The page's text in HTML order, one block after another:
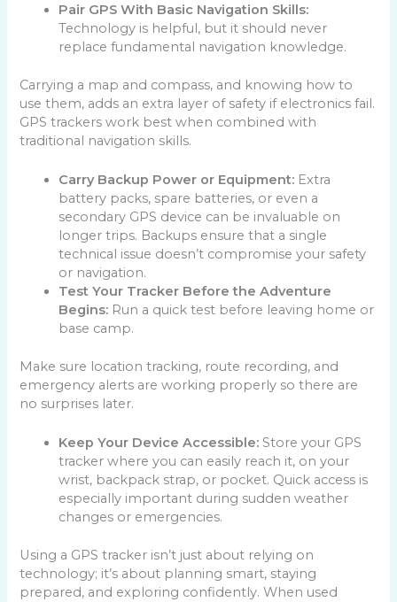
Pair GPS With Basic Navigation Skills:
Technology is helpful, but it should never
replace fundamental navigation knowledge.
Carrying a map and compass, and knowing how to
use them, adds an extra layer of safety if electronics fail.
GPS trackers work best when combined with
traditional navigation skills.
Carry Backup Power or Equipment: Extra
battery packs, spare batteries, or even a
secondary GPS device can be invaluable on
longer trips. Backups ensure that a single
technical issue doesn’t compromise your safety
or navigation.
Test Your Tracker Before the Adventure
Begins: Run a quick test before leaving home or
base camp.
Make sure location tracking, route recording, and
emergency alerts are working properly so there are
no surprises later.
Keep Your Device Accessible: Store your GPS
tracker where you can easily reach it, on your
wrist, backpack strap, or pocket. Quick access is
especially important during sudden weather
changes or emergencies.
Using a GPS tracker isn’t just about relying on
technology; it’s about planning smart, staying
prepared, and exploring confidently. When used